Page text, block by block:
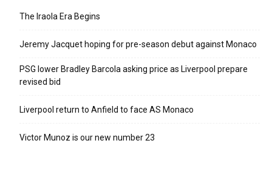
The Iraola Era Begins
Jeremy Jacquet hoping for pre-season debut against Monaco
PSG lower Bradley Barcola asking price as Liverpool prepare
revised bid
Liverpool return to Anfield to face AS Monaco
Victor Munoz is our new number 23